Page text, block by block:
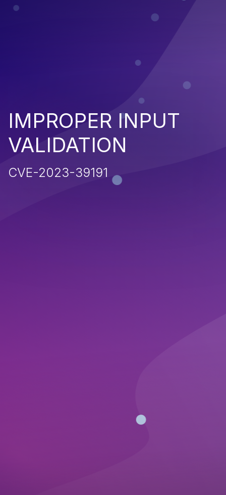
IMPROPER INPUT
VALIDATION
CVE-2023-39191